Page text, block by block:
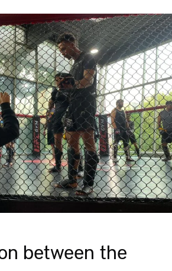
between the